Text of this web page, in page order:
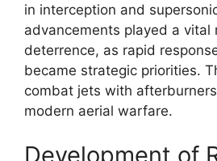
in interception and
advancements played a vital
deterrence, as rapid
became strategic priorities.
combat jets with
modern aerial warfare.
Development of